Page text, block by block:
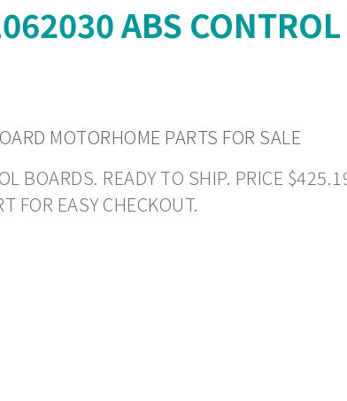
ABS
MOTORHOME PARTS FOR SALE
BOARDS. READY TO SHIP. PRICE
FOR EASY CHECKOUT.